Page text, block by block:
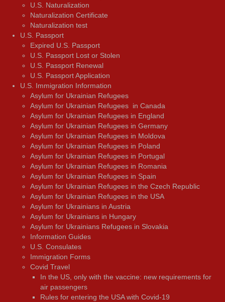
U.S. Naturalization
Naturalization Certificate
Naturalization test
U.S. Passport
Expired U.S. Passport
U.S. Passport Lost or Stolen
U.S. Passport Renewal
U.S. Passport Application
U.S. Immigration Information
Asylum for Ukrainian Refugees
Asylum for Ukrainian Refugees in Canada
Asylum for Ukrainian Refugees in England
Asylum for Ukrainian Refugees in Germany
Asylum for Ukrainian Refugees in Moldova
Asylum for Ukrainian Refugees in Poland
Asylum for Ukrainian Refugees in Portugal
Asylum for Ukrainian Refugees in Romania
Asylum for Ukrainian Refugees in Spain
Asylum for Ukrainian Refugees in the Czech Republic
Asylum for Ukrainian Refugees in the USA
Asylum for Ukrainians in Austria
Asylum for Ukrainians in Hungary
Asylum for Ukrainians Refugees in Slovakia
Information Guides
U.S. Consulates
Immigration Forms
Covid Travel
In the US, only with the vaccine: new requirements for
air passengers
Rules for entering the USA with Covid-19